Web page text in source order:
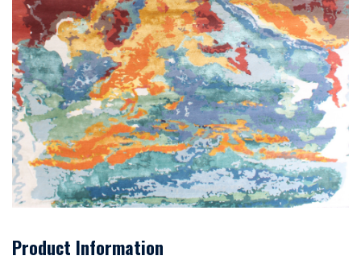
Product Information